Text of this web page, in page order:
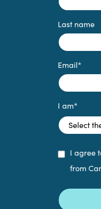
Last name
Email*
I am*
I agree
from